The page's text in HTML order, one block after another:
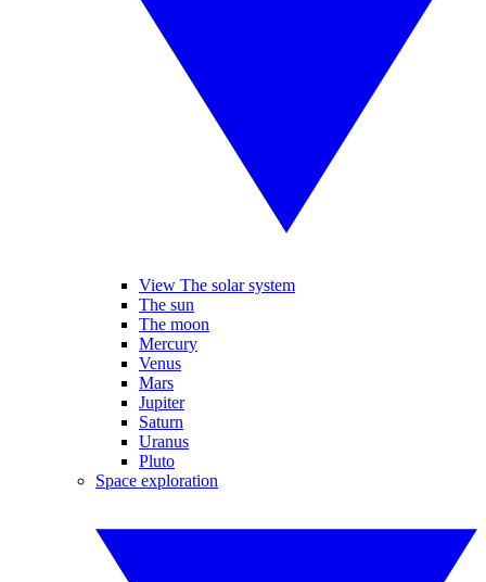
View The solar system
The sun
The moon
Mercury
Venus
Mars
Jupiter
Saturn
Uranus
Pluto
Space exploration